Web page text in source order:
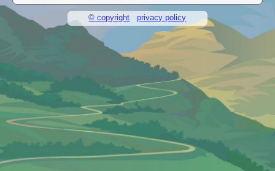
© copyright privacy policy